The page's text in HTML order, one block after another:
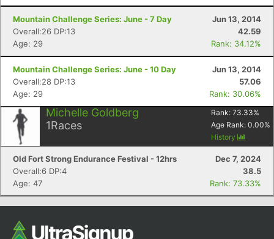
Mountain Challenge Series: June - 7 Day
Jun 13, 2014
Overall:26 DP:13
42.59
Age: 29
Rank: 34.12%
Mountain Challenge Series: June - 10 Day
Jun 13, 2014
Overall:28 DP:13
57.06
Age: 29
Rank: 30.06%
Michelle Goldberg
1Races
Rank: 73.33%
Age Rank: 0.00%
History
Old Fort Strong Endurance Festival - 12hrs
Dec 7, 2024
Overall:6 DP:4
38.5
Age: 47
Rank: 73.33%